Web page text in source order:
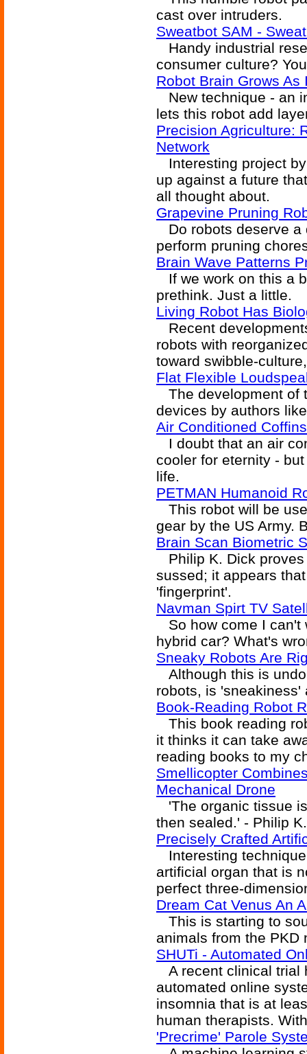
cast over intruders.
Sweatbot SAM -
Handy industrial
consumer culture?
Robot Brain Grows As
New technique - an
lets this robot add
Precision Agriculture:
Network
Interesting project
up against a future
all thought about.
Grapevine Pruning
Do robots deserve a
perform pruning
Brain Wave Patterns
If we work on this a
prethink. Just a little.
Living Robot Has
Recent
robots with
toward swibble-
Flat Flexible
The development of
devices by authors
Air Conditioned Coffins
I doubt that an air
cooler for eternity -
life.
PETMAN Humanoid
This robot will be
gear by the US Army.
Brain Scan Biometric
Philip K. Dick
sussed; it appears
'fingerprint'.
Navman Spirt TV
So how come I can't
hybrid car? What's
Sneaky Robots Are
Although this is
robots, is 'sneakiness'
Book-Reading Robot
This book reading
it thinks it can take
reading books to my
Smellicopter
Mechanical Drone
'The organic tissue
then sealed.' - Philip
Precisely Crafted
Interesting
artificial organ that is
perfect three-
Dream Cat Venus An
This is starting to
animals from the PKD
SHUTi - Automated
A recent clinical trial
automated online
insomnia that is at
human therapists.
'Precrime' Parole